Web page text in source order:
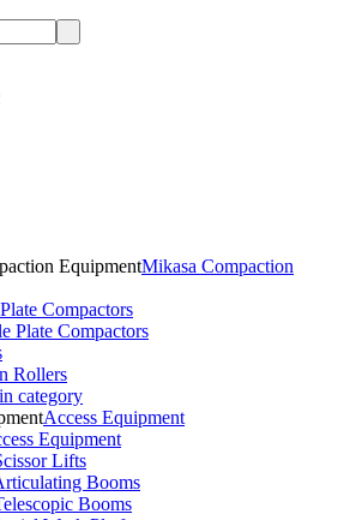
Mikasa Compaction
Compactors
Plate Compactors
Rollers
category
Access Equipment
Equipment
Lifts
Booms
Booms